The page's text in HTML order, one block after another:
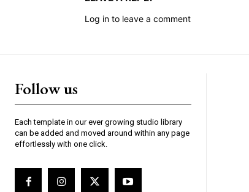
Log in to leave a comment
Follow us
Each template in our ever growing studio library
can be added and moved around within any page
effortlessly with one click.